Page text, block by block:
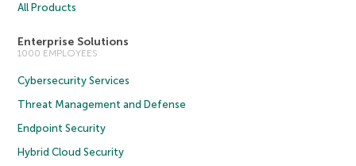
All Products
Enterprise Solutions
1000 EMPLOYEES
Cybersecurity Services
Threat Management and Defense
Endpoint Security
Hybrid Cloud Security